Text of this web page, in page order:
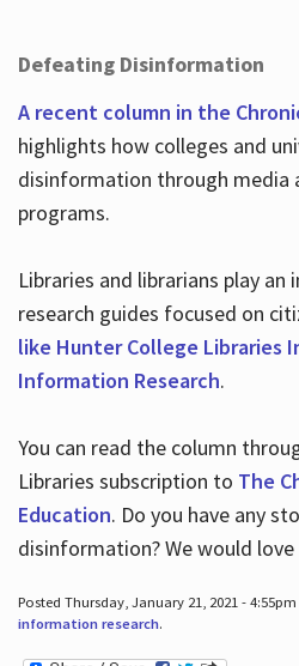
Defeating Disinformation
A recent column in the
highlights how colleges and
disinformation through media
programs.
Libraries and librarians play
research guides focused on
like Hunter College Libraries
Information Research.
You can read the column
Libraries subscription to The
Education. Do you have any
disinformation? We would
Posted Thursday, January 21, 2021 -
information research.